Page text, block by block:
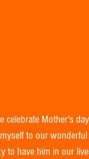
celebrate Mother's
to our
to have him in our